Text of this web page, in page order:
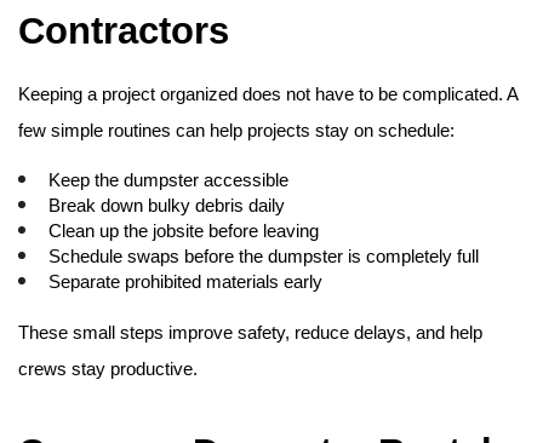
Contractors
Keeping a project organized does not have to be complicated. A
few simple routines can help projects stay on schedule:
Keep the dumpster accessible
Break down bulky debris daily
Clean up the jobsite before leaving
Schedule swaps before the dumpster is completely full
Separate prohibited materials early
These small steps improve safety, reduce delays, and help
crews stay productive.